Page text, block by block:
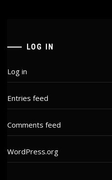
LOG IN
Log in
Entries feed
Comments feed
WordPress.org